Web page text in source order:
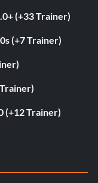
(+33 Trainer)
(+7 Trainer)
(+12 Trainer)